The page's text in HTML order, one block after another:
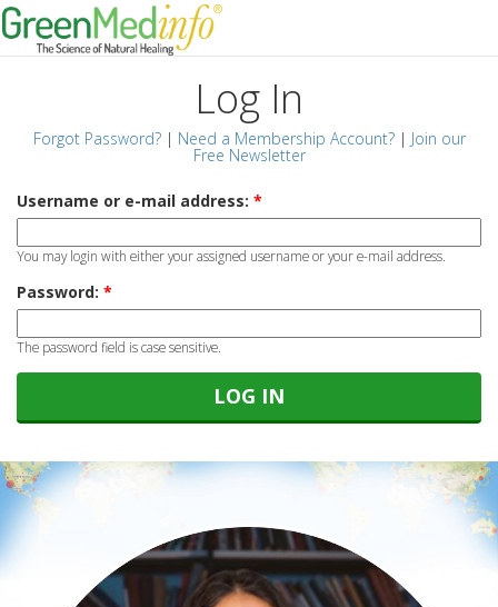
Log In
Forgot Password?| Need a Membership Account?| Join our
Free Newsletter
Username or e-mail address: *
You may login with either your assigned username or your e-mail address.
Password: *
The password field is case sensitive.